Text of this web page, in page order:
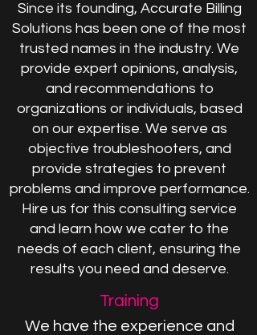
Since its founding, Accurate Billing
Solutions has been one of the most
trusted names in the industry. We
provide expert opinions, analysis,
and recommendations to
organizations or individuals, based
on our expertise. We serve as
objective troubleshooters, and
provide strategies to prevent
problems and improve performance.
Hire us for this consulting service
and learn how we cater to the
needs of each client, ensuring the
results you need and deserve.
Training
We have the experience and